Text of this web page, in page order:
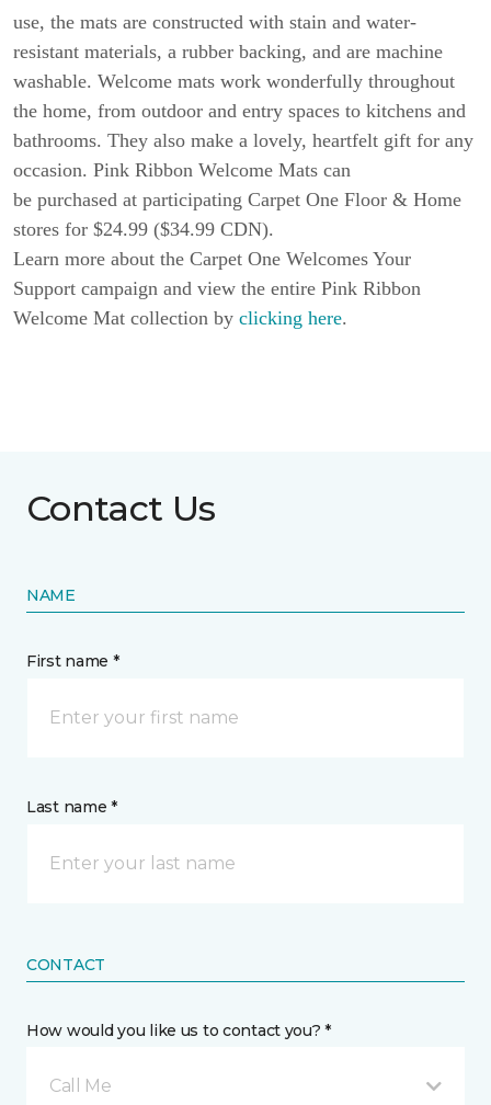
use, the mats are constructed with stain and water-
resistant materials, a rubber backing, and are machine
washable. Welcome mats work wonderfully throughout
the home, from outdoor and entry spaces to kitchens and
bathrooms. They also make a lovely, heartfelt gift for any
occasion. Pink Ribbon Welcome Mats can
be purchased at participating Carpet One Floor & Home
stores for $24.99 ($34.99 CDN).
Learn more about the Carpet One Welcomes Your
Support campaign and view the entire Pink Ribbon
Welcome Mat collection by clicking here.
Contact Us
NAME
First name *
Last name *
CONTACT
How would you like us to contact you? *
Call Me